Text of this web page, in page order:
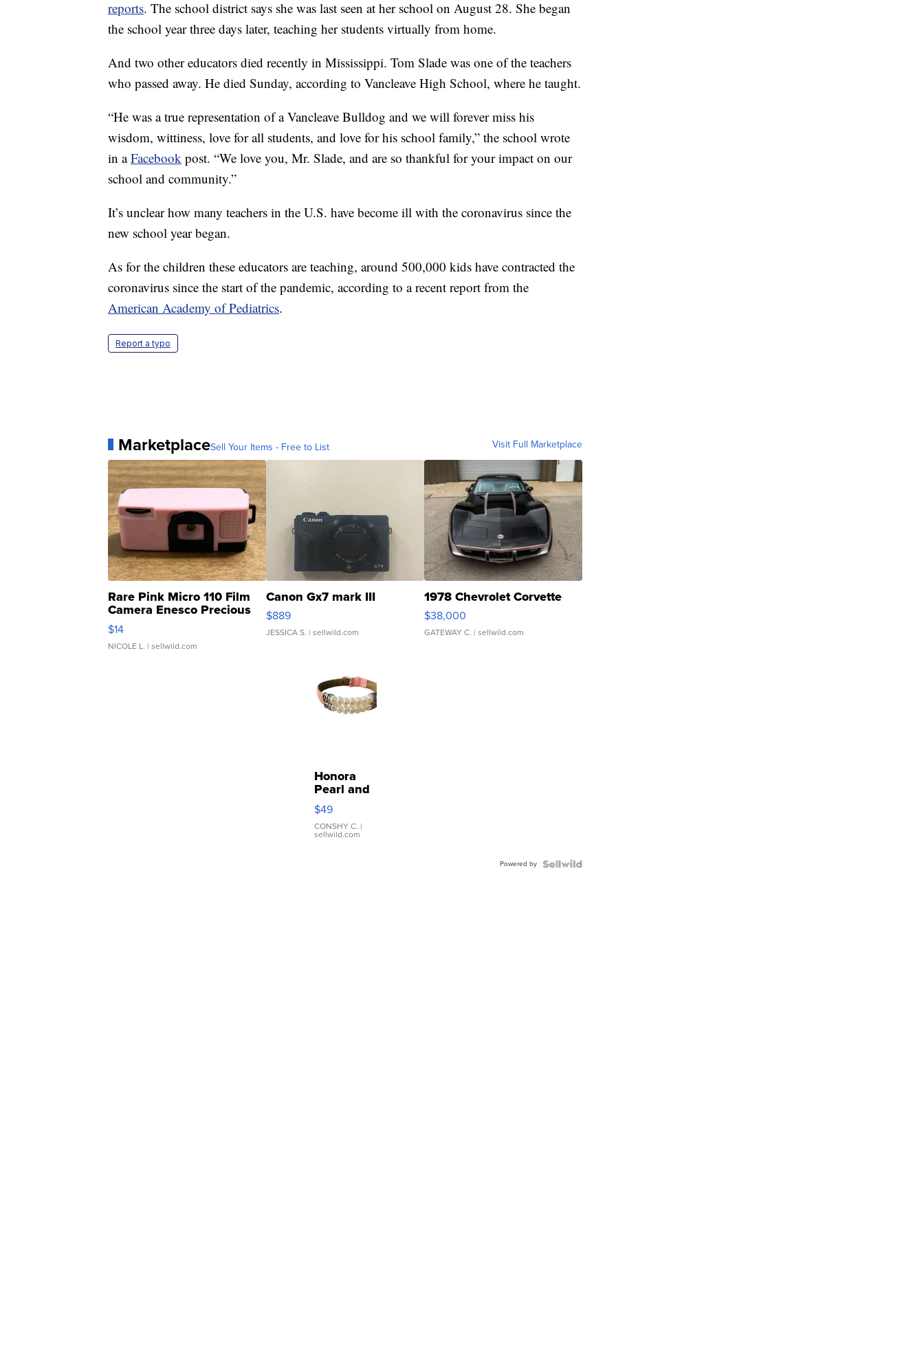
reports. The school district says she was last seen at her school on August 28. She began
the school year three days later, teaching her students virtually from home.
And two other educators died recently in Mississippi. Tom Slade was one of the teachers
who passed away. He died Sunday, according to Vancleave High School, where he taught.
“He was a true representation of a Vancleave Bulldog and we will forever miss his
wisdom, wittiness, love for all students, and love for his school family,” the school wrote
in aFacebook post. “We love you, Mr. Slade, and are so thankful for your impact on our
school and community.”
It’s unclear how many teachers in the U.S. have become ill with the coronavirus since the
new school year began.
As for the children these educators are teaching, around 500,000 kids have contracted the
coronavirus since the start of the pandemic, according to a recent report from the
American Academy of Pediatrics.
Report a typo
MarketplaceSell Your Items - Free to List Visit Full Marketplace
Rare Pink Micro 110 Film
Camera Enesco Precious
Moments TD4
$14
NICOLE L. | sellwild.com
Canon Gx7 mark III
$889
JESSICA S. | sellwild.com
1978 Chevrolet Corvette
$38,000
GATEWAY C. | sellwild.com
Honora
Pearl and
Pink
Leather
Bracelet
Adjustable
$49
CONSHY C. |
sellwild.com
Powered by